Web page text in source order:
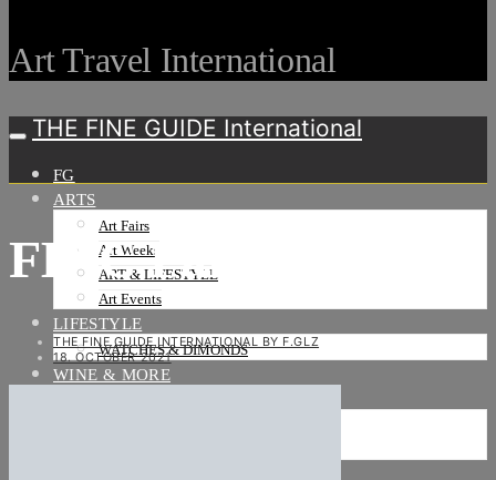
Art Travel International
THE FINE GUIDE International
FG
ARTS
Art Fairs
Art Weeks
ART & LIFESTYLE
Art Events
LIFESTYLE
WATCHES & DIMONDS
WINE & MORE
FIAC Paris-16
THE FINE GUIDE INTERNATIONAL BY F.GLZ
18. OCTOBER 2021